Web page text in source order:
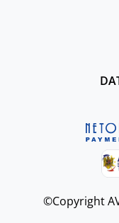
©Copyright